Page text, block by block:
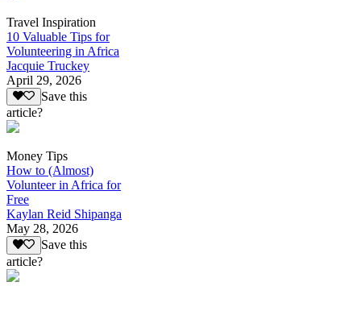
Travel Inspiration
10 Valuable Tips for
Volunteering in Africa
Jacquie Truckey
April 29, 2026
Save this
article?
Money Tips
How to (Almost)
Volunteer in Africa for
Free
Kaylan Reid Shipanga
May 28, 2026
Save this
article?